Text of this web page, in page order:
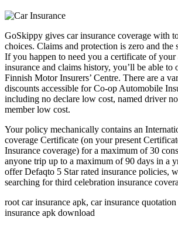
GoSkippy gives car insurance coverage with
choices. Claims and protection is zero and the
If you happen to need you a certificate of your
insurance and claims history, you’ll be able to
Finnish Motor Insurers’ Centre. There are a
discounts accessible for Co-op Automobile
including no declare low cost, named driver
member low cost.
Your policy mechanically contains an
coverage Certificate (on your present
Insurance coverage) for a maximum of 30
anyone trip up to a maximum of 90 days in a
offer Defaqto 5 Star rated insurance policies,
searching for third celebration insurance
root car insurance apk, car insurance
insurance apk download